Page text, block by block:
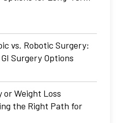
vs. Robotic Surgery:
Surgery Options
or Weight Loss
the Right Path for